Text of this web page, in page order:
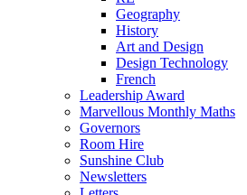
Geography
History
Art and Design
Design Technology
French
Leadership Award
Marvellous Monthly Maths
Governors
Room Hire
Sunshine Club
Newsletters